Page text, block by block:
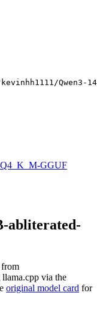
Qwen3-
Q4_K_M-GGUF
abliterated-
llama.cpp via the
original model card for